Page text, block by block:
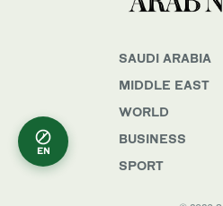
SAUDI ARABIA
MIDDLE EAST
WORLD
BUSINESS
SPORT
EN